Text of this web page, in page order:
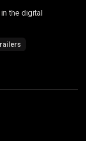
the digital